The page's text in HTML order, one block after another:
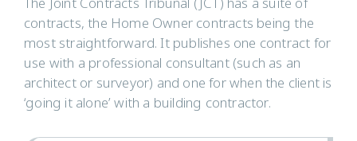
contracts, the Home Owner contracts being the
most straightforward. It publishes one contract for
use with a professional consultant (such as an
architect or surveyor) and one for when the client is
‘going it alone’ with a building contractor.